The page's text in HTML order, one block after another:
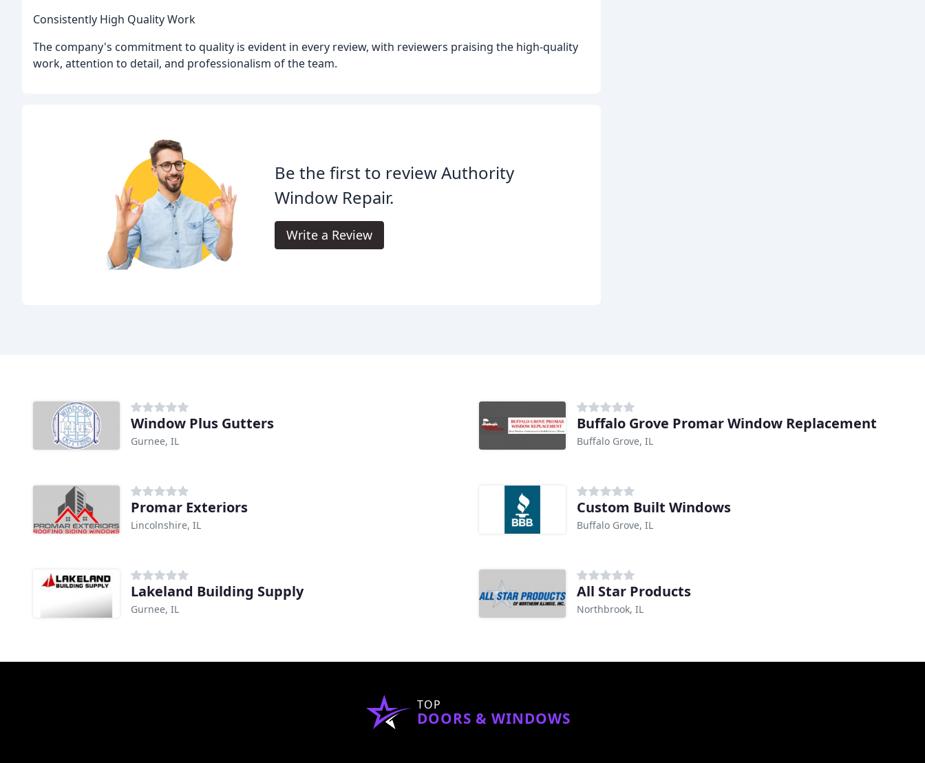
Consistently High Quality Work
The company's commitment to quality is evident in every review, with reviewers praising the high-quality
work, attention to detail, and professionalism of the team.
Be the first to review Authority
Window Repair.
Write a Review
Window Plus Gutters
Gurnee, IL
Buffalo Grove Promar Window Replacement
Buffalo Grove, IL
Promar Exteriors
Lincolnshire, IL
Custom Built Windows
Buffalo Grove, IL
Lakeland Building Supply
Gurnee, IL
All Star Products
Northbrook, IL
TOP
DOORS & WINDOWS